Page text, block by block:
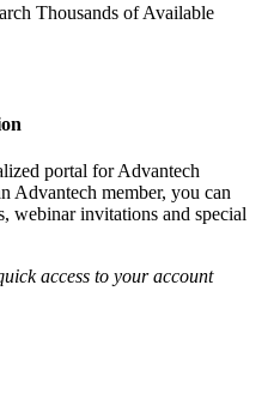
Thousands of Available
portal for Advantech
Advantech member, you can
webinar invitations and special
access to your account